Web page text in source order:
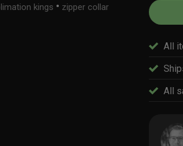
kings • zipper collar
All
All